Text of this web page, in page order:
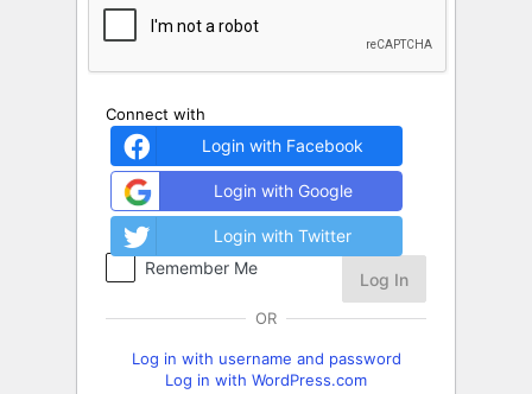
Connect with
Login with Facebook
Login with Google
Login with Twitter
Remember Me
OR
Log in with username and password
Log in with WordPress.com